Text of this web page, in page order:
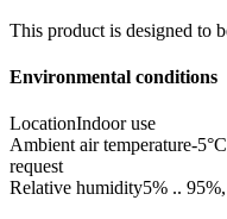
This product is designed to
Environmental conditions
LocationIndoor use
Ambient air temperature-
request
Relative humidity5% ..